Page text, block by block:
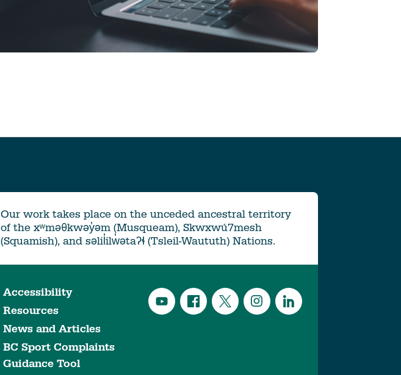
Our work takes place on the unceded ancestral territory
of the xʷməθkwəy̓əm (Musqueam), Skwxwú7mesh
(Squamish), and səlil̓ilw̓ətaʔɬ (Tsleil-Waututh) Nations.
Accessibility
Resources
News and Articles
BC Sport Complaints
Guidance Tool